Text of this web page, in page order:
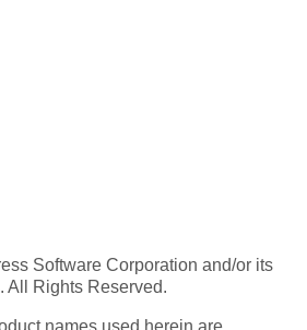
Software Corporation and/or its
All Rights Reserved.
names used herein are